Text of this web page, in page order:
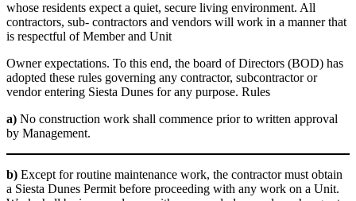
whose residents expect a quiet, secure living environment. All
contractors, sub- contractors and vendors will work in a manner that
is respectful of Member and Unit
Owner expectations. To this end, the board of Directors (BOD) has
adopted these rules governing any contractor, subcontractor or
vendor entering Siesta Dunes for any purpose. Rules
a) No construction work shall commence prior to written approval
by Management.
b) Except for routine maintenance work, the contractor must obtain
a Siesta Dunes Permit before proceeding with any work on a Unit.